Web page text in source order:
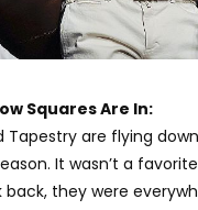
Squares Are In:
Tapestry are flying
It wasn’t a
back, they were